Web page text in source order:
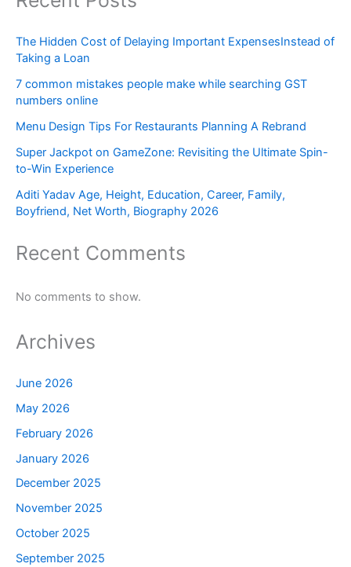
The Hidden Cost of Delaying Important ExpensesInstead of
Taking a Loan
7 common mistakes people make while searching GST
numbers online
Menu Design Tips For Restaurants Planning A Rebrand
Super Jackpot on GameZone: Revisiting the Ultimate Spin-
to-Win Experience
Aditi Yadav Age, Height, Education, Career, Family,
Boyfriend, Net Worth, Biography 2026
Recent Comments
No comments to show.
Archives
June 2026
May 2026
February 2026
January 2026
December 2025
November 2025
October 2025
September 2025